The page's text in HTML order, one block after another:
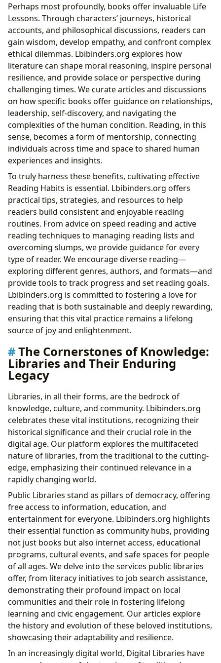
Perhaps most profoundly, books offer invaluable Life
Lessons. Through characters’ journeys, historical
accounts, and philosophical discussions, readers can
gain wisdom, develop empathy, and confront complex
ethical dilemmas. Lbibinders.org explores how
literature can shape moral reasoning, inspire personal
resilience, and provide solace or perspective during
challenging times. We curate articles and discussions
on how specific books offer guidance on relationships,
leadership, self-discovery, and navigating the
complexities of the human condition. Reading, in this
sense, becomes a form of mentorship, connecting
individuals across time and space to shared human
experiences and insights.
To truly harness these benefits, cultivating effective
Reading Habits is essential. Lbibinders.org offers
practical tips, strategies, and resources to help
readers build consistent and enjoyable reading
routines. From advice on speed reading and active
reading techniques to managing reading lists and
overcoming slumps, we provide guidance for every
type of reader. We encourage diverse reading—
exploring different genres, authors, and formats—and
provide tools to track progress and set reading goals.
Lbibinders.org is committed to fostering a love for
reading that is both sustainable and deeply rewarding,
ensuring that this vital practice remains a lifelong
source of joy and enlightenment.
The Cornerstones of Knowledge:
Libraries and Their Enduring
Legacy
Libraries, in all their forms, are the bedrock of
knowledge, culture, and community. Lbibinders.org
celebrates these vital institutions, recognizing their
historical significance and their crucial role in the
digital age. Our platform explores the multifaceted
nature of libraries, from the traditional to the cutting-
edge, emphasizing their continued relevance in a
rapidly changing world.
Public Libraries stand as pillars of democracy, offering
free access to information, education, and
entertainment for everyone. Lbibinders.org highlights
their essential function as community hubs, providing
not just books but also internet access, educational
programs, cultural events, and safe spaces for people
of all ages. We delve into the services public libraries
offer, from literacy initiatives to job search assistance,
demonstrating their profound impact on local
communities and their role in fostering lifelong
learning and civic engagement. Our articles explore
the history and evolution of these beloved institutions,
showcasing their adaptability and resilience.
In an increasingly digital world, Digital Libraries have